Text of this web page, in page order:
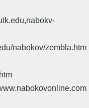
nabokov/zembla.htm